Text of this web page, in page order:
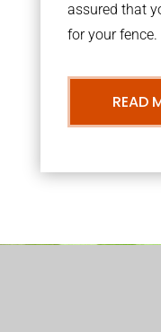
assured that
for your fence.
READ